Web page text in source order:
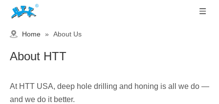
Home » About Us
About HTT
At HTT USA, deep hole drilling and honing is all we do —
and we do it better.